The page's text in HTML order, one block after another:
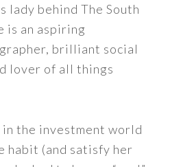
lady behind The South
is an aspiring
brilliant social
lover of all things
the investment world
habit (and satisfy her